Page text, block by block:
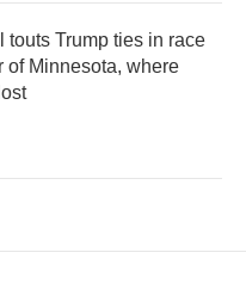
touts Trump ties in race
of Minnesota, where